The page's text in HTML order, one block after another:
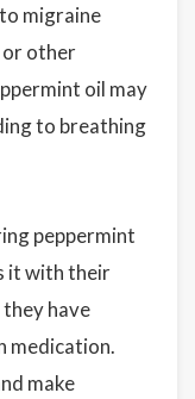
migraine
or other
oil may
to breathing
peppermint
it with their
have
medication.
make